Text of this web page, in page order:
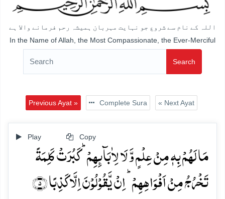
اللہ کے نام سے شروع جو نہایت مہربان ہمیشہ رحم فرمانے والا ہے
In the Name of Allah, the Most Compassionate, the Ever-Merciful
Search
Previous Ayat » Complete Sura « Next Ayat
Play Copy
مَا لَہُمۡ بِہٖ مِنۡ عِلۡمٍ وَّ لَا لِاٰبَآئِہِمۡ ؕ کَبُرَتۡ کَلِمَۃً
تَخۡرُجُ مِنۡ اَفۡوَاہِہِمۡ ؕ اِنۡ یَّقُوۡلُوۡنَ اِلَّا کَذِبًا ﴿۵﴾